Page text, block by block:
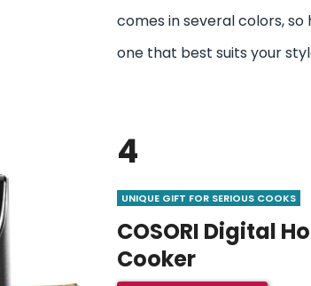
comes in several colors,
one that best suits your
4
UNIQUE GIFT FOR SERIOUS COOKS
COSORI Digital
Cooker